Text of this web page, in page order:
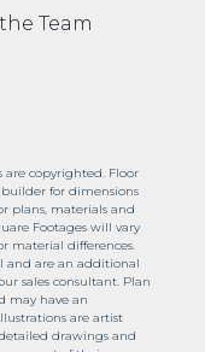
Team
are copyrighted. Floor
for dimensions
plans, materials and
Footages will vary
material differences.
and are an additional
sales consultant. Plan
may have an
are artist
drawings and